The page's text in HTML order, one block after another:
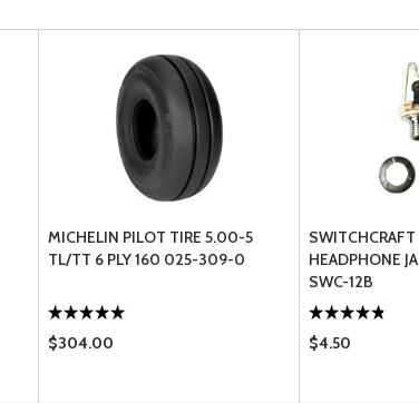
MICHELIN PILOT TIRE 5.00-5
TL/TT 6 PLY 160 025-309-0
$304.00
HEADPHONE
SWC-12B
$4.50